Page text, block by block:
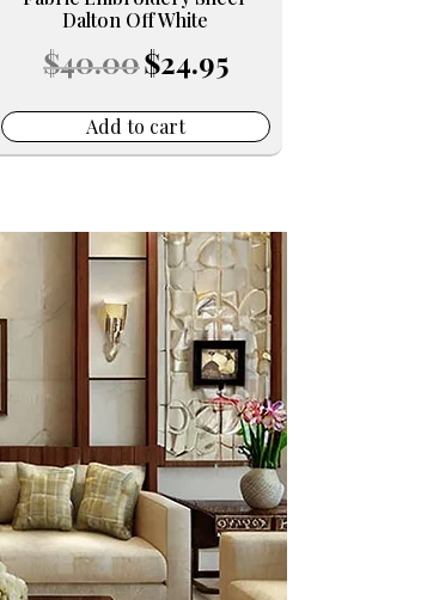
Dalton Off White
$40.00 Original
price
$40.00.
$24.95price
$24.95.
Add to cart